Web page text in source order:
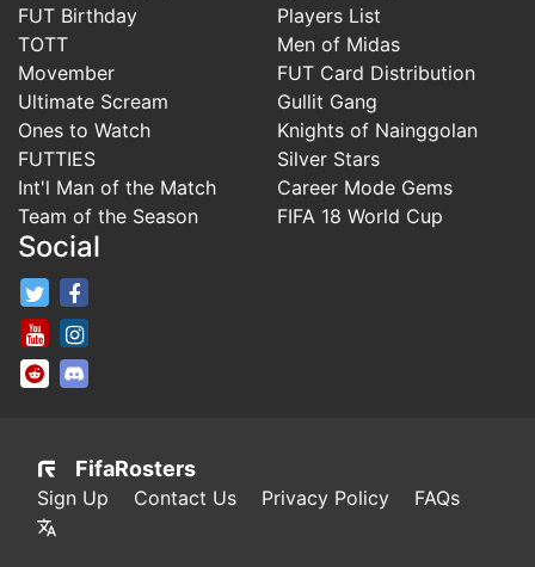
FUT Birthday
TOTT
Movember
Ultimate Scream
Ones to Watch
FUTTIES
Int'l Man of the Match
Team of the Season
Players List
Men of Midas
FUT Card Distribution
Gullit Gang
Knights of Nainggolan
Silver Stars
Career Mode Gems
FIFA 18 World Cup
Social
FifaRosters Twitter
FifaRosters Youtube Channel
FifaRosters SubReddit
FifaRosters
Sign Up Contact Us Privacy Policy FAQs